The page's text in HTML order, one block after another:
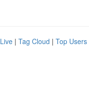
Live | Tag Cloud | Top Users